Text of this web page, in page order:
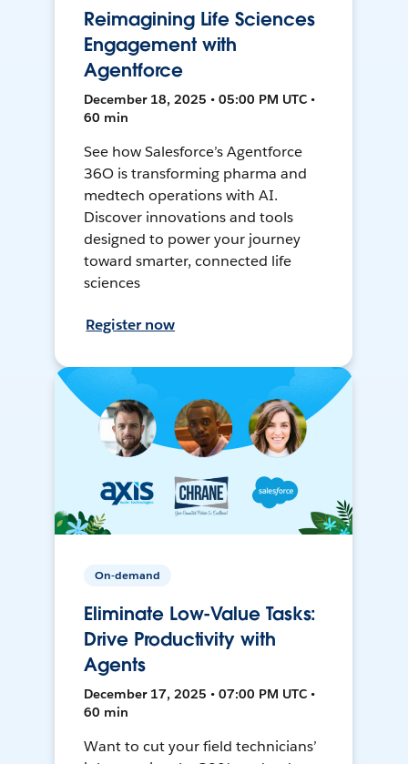
Reimagining Life Sciences
Engagement with
Agentforce
December 18, 2025 • 05:00 PM UTC •
60 min
See how Salesforce’s Agentforce
36O is transforming pharma and
medtech operations with AI.
Discover innovations and tools
designed to power your journey
toward smarter, connected life
sciences
Register now
On-demand
Eliminate Low-Value Tasks:
Drive Productivity with
Agents
December 17, 2025 • 07:00 PM UTC •
60 min
Want to cut your field technicians’